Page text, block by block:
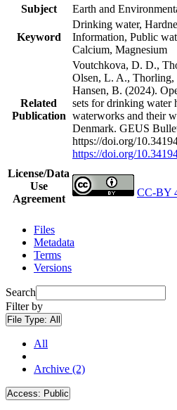
Subject
Earth and
Keyword
Drinking water,
Information, Public
Calcium, Magnesium
Related
Publication
Voutchkova, D. D.,
Olsen, L. A.,
Hansen, B. (2024).
sets for drinking water
waterworks and their
Denmark. GEUS
https://doi.org/
https://doi.org/
License/Data
Use
Agreement
CC-BY
Files
Metadata
Terms
Versions
Search
Filter by
File Type: All
All
Archive (2)
Access: Public